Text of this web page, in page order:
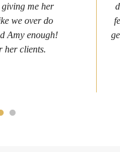
me her
we over do
Amy enough!
her clients.